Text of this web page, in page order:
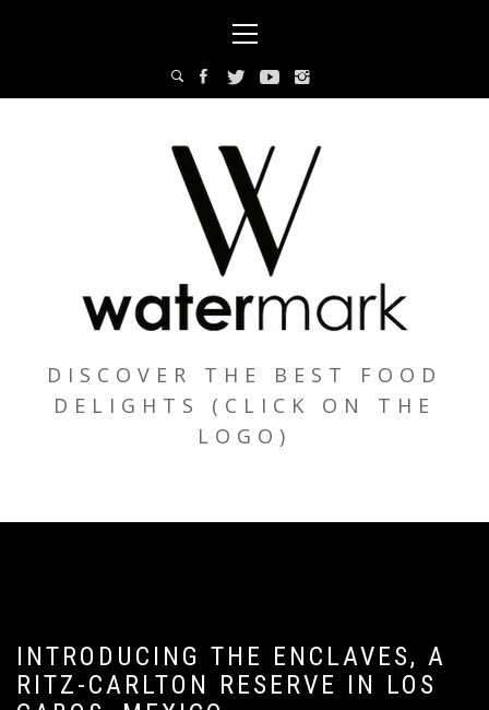
Menu
DISCOVER THE BEST FOOD
DELIGHTS (CLICK ON THE
LOGO)
INTRODUCING THE ENCLAVES, A
RITZ-CARLTON RESERVE IN LOS